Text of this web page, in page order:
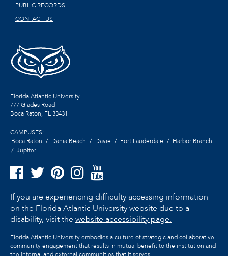
PUBLIC RECORDS
CONTACT US
Florida Atlantic University
777 Glades Road
Boca Raton, FL33431
CAMPUSES:
Boca Raton
Dania Beach Davie Fort Lauderdale
Harbor Branch
Jupiter
If you are experiencing difficulty accessing information
on the Florida Atlantic University website due to a
disability, visit the website accessibility page.
Florida Atlantic University embodies a culture of strategic and collaborative
community engagement that results in mutual benefit to the institution and